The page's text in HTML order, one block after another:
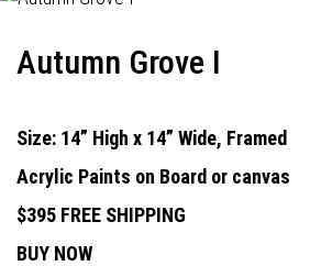
Autumn Grove I
Size: 14” High x 14” Wide, Framed
Acrylic Paints on Board or canvas
$395 FREE SHIPPING
BUY NOW